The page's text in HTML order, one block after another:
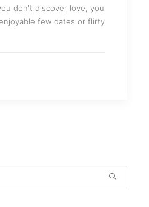
don't discover love, you
few dates or flirty